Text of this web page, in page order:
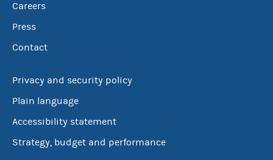
Careers
Press
Contact
Privacy and security policy
Plain language
Accessibility statement
Strategy, budget and performance